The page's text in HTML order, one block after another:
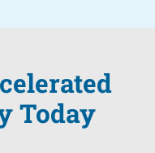
Today